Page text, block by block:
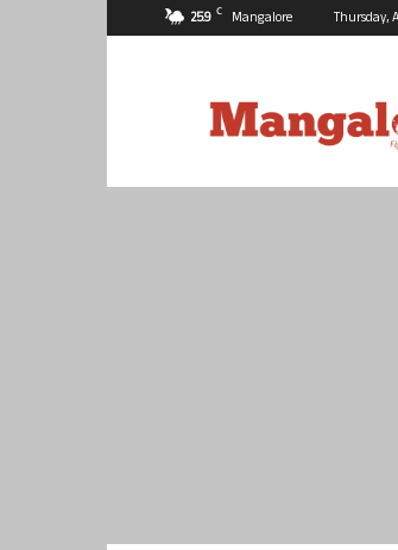
25.9 C Mangalore Thursday,